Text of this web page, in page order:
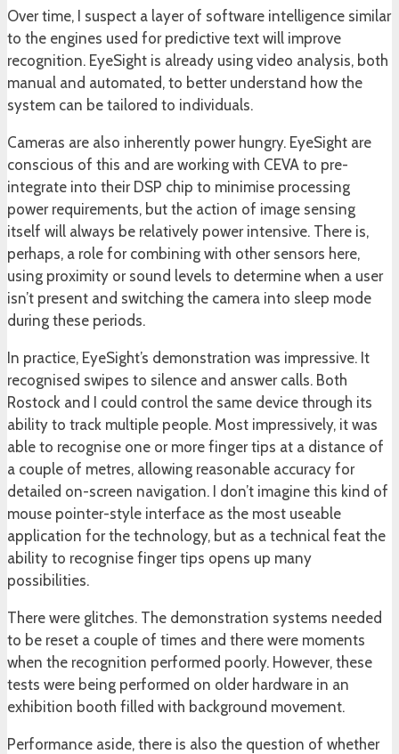
Over time, I suspect a layer of software intelligence similar
to the engines used for predictive text will improve
recognition. EyeSight is already using video analysis, both
manual and automated, to better understand how the
system can be tailored to individuals.
Cameras are also inherently power hungry. EyeSight are
conscious of this and are working with CEVA to pre-
integrate into their DSP chip to minimise processing
power requirements, but the action of image sensing
itself will always be relatively power intensive. There is,
perhaps, a role for combining with other sensors here,
using proximity or sound levels to determine when a user
isn’t present and switching the camera into sleep mode
during these periods.
In practice, EyeSight’s demonstration was impressive. It
recognised swipes to silence and answer calls. Both
Rostock and I could control the same device through its
ability to track multiple people. Most impressively, it was
able to recognise one or more finger tips at a distance of
a couple of metres, allowing reasonable accuracy for
detailed on-screen navigation. I don’t imagine this kind of
mouse pointer-style interface as the most useable
application for the technology, but as a technical feat the
ability to recognise finger tips opens up many
possibilities.
There were glitches. The demonstration systems needed
to be reset a couple of times and there were moments
when the recognition performed poorly. However, these
tests were being performed on older hardware in an
exhibition booth filled with background movement.
Performance aside, there is also the question of whether